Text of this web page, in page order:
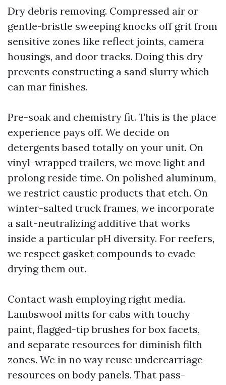
Dry debris removing. Compressed air or
gentle-bristle sweeping knocks off grit from
sensitive zones like reflect joints, camera
housings, and door tracks. Doing this dry
prevents constructing a sand slurry which
can mar finishes.
Pre-soak and chemistry fit. This is the place
experience pays off. We decide on
detergents based totally on your unit. On
vinyl-wrapped trailers, we move light and
prolong reside time. On polished aluminum,
we restrict caustic products that etch. On
winter-salted truck frames, we incorporate
a salt-neutralizing additive that works
inside a particular pH diversity. For reefers,
we respect gasket compounds to evade
drying them out.
Contact wash employing right media.
Lambswool mitts for cabs with touchy
paint, flagged-tip brushes for box facets,
and separate resources for diminish filth
zones. We in no way reuse undercarriage
resources on body panels. That pass-